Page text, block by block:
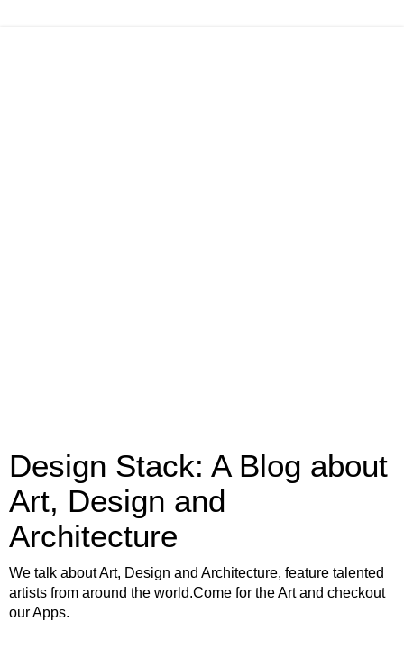
Design Stack: A Blog about
Art, Design and
Architecture
We talk about Art, Design and Architecture, feature talented
artists from around the world.Come for the Art and checkout
our Apps.